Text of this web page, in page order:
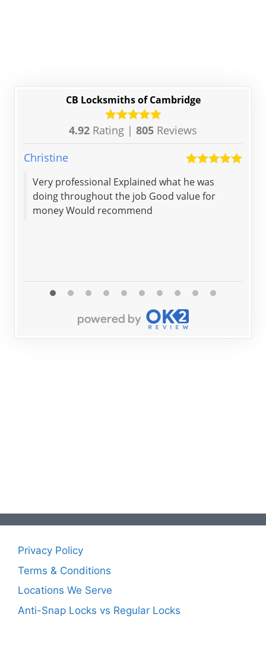
CB Locksmiths of Cambridge
4.92 Rating | 805 Reviews
Christine
Very professional Explained what he was
doing throughout the job Good value for
money Would recommend
Privacy Policy
Terms & Conditions
Locations We Serve
Anti-Snap Locks vs Regular Locks